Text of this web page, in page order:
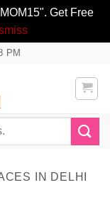
Get Free
PM
IN DELHI